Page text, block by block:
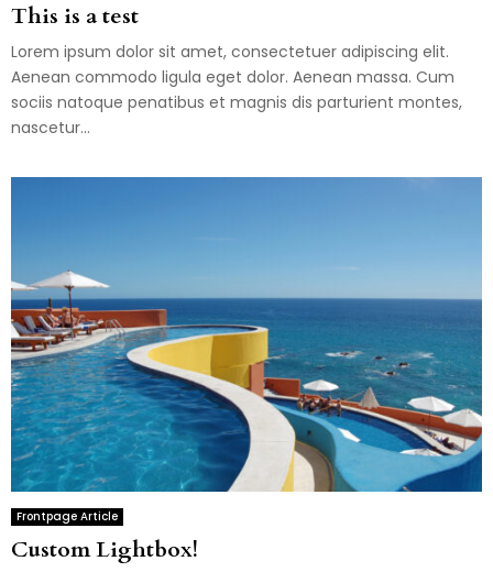
This is a test
Lorem ipsum dolor sit amet, consectetuer adipiscing elit.
Aenean commodo ligula eget dolor. Aenean massa. Cum
sociis natoque penatibus et magnis dis parturient montes,
nascetur...
Frontpage Article
Custom Lightbox!